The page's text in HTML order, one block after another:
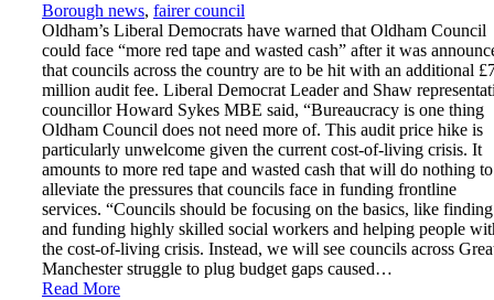
Borough news, fairer council
Oldham’s Liberal Democrats have warned that Oldham Council
could face “more red tape and wasted cash” after it was
that councils across the country are to be hit with an additional
million audit fee. Liberal Democrat Leader and Shaw
councillor Howard Sykes MBE said, “Bureaucracy is one thing
Oldham Council does not need more of. This audit price hike is
particularly unwelcome given the current cost-of-living crisis. It
amounts to more red tape and wasted cash that will do nothing to
alleviate the pressures that councils face in funding frontline
services. “Councils should be focusing on the basics, like finding
and funding highly skilled social workers and helping people
the cost-of-living crisis. Instead, we will see councils across
Manchester struggle to plug budget gaps caused…
Read More